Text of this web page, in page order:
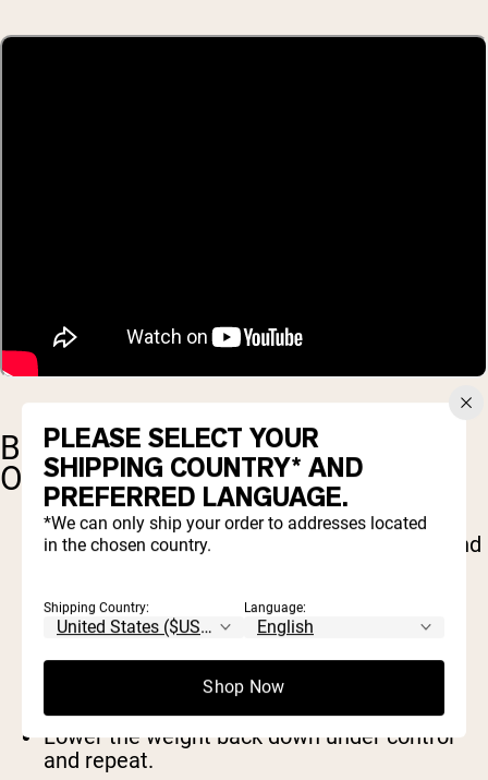
BENT-OVER ROWS (DUMBBELL
OR BARBELL)
Hold a barbell or dumbbells with an overhand
parallel to the floor.
Keep your core engaged and your back
straight.
Pull the weight toward your lower ribs,
squeezing your shoulder blades together.
Lower the weight back down under control
and repeat.
PLEASE SELECT YOUR
SHIPPING COUNTRY* AND
PREFERRED LANGUAGE.
*We can only ship your order to addresses located
in the chosen country.
Shipping Country: Language:
Shop Now